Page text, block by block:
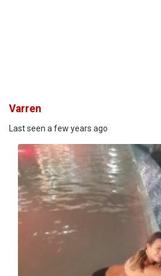
Varren
Last seen a few years ago